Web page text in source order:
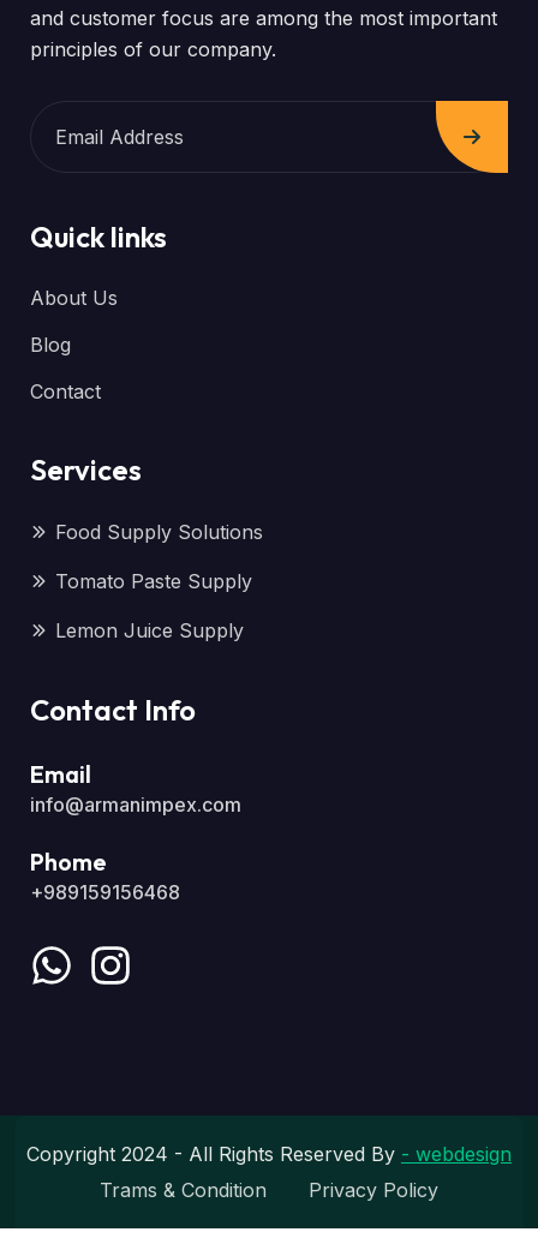
and customer focus are among the most important
principles of our company.
Quick links
About Us
Blog
Contact
Services
Food Supply Solutions
Tomato Paste Supply
Lemon Juice Supply
Contact Info
info@armanimpex.com
Email
+989159156468
Phome
Copyright 2024 - All Rights Reserved By - webdesign
Trams & Condition
Privacy Policy